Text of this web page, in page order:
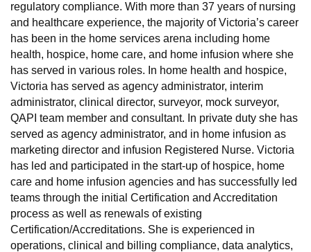
regulatory compliance. With more than 37 years of nursing
and healthcare experience, the majority of Victoria’s career
has been in the home services arena including home
health, hospice, home care, and home infusion where she
has served in various roles. In home health and hospice,
Victoria has served as agency administrator, interim
administrator, clinical director, surveyor, mock surveyor,
QAPI team member and consultant. In private duty she has
served as agency administrator, and in home infusion as
marketing director and infusion Registered Nurse. Victoria
has led and participated in the start-up of hospice, home
care and home infusion agencies and has successfully led
teams through the initial Certification and Accreditation
process as well as renewals of existing
Certification/Accreditations. She is experienced in
operations, clinical and billing compliance, data analytics,